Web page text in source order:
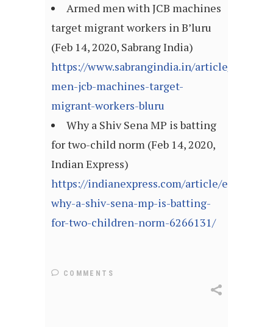
Armed men with JCB machines
target migrant workers in B’luru
(Feb 14, 2020, Sabrang India)
https://www.sabrangindia.in/article/armed-
men-jcb-machines-target-
migrant-workers-bluru
Why a Shiv Sena MP is batting
for two-child norm (Feb 14, 2020,
Indian Express)
https://indianexpress.com/article/
why-a-shiv-sena-mp-is-batting-
for-two-children-norm-6266131/
COMMENTS